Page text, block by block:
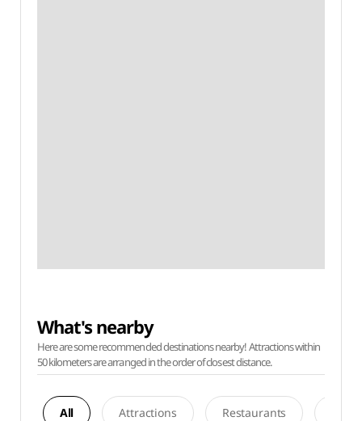
What's nearby
Here are some recommended destinations nearby! Attractions within
50 kilometers are arranged in the order of closest distance.
All Attractions Restaurants